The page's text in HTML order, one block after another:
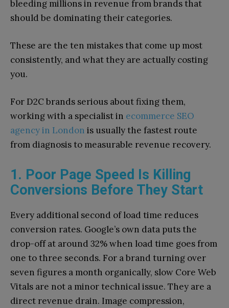
bleeding millions in revenue from brands that
should be dominating their categories.
These are the ten mistakes that come up most
consistently, and what they are actually costing
you.
For D2C brands serious about fixing them,
working with a specialist in ecommerce SEO
agency in London is usually the fastest route
from diagnosis to measurable revenue recovery.
1. Poor Page Speed Is Killing
Conversions Before They Start
Every additional second of load time reduces
conversion rates. Google’s own data puts the
drop-off at around 32% when load time goes from
one to three seconds. For a brand turning over
seven figures a month organically, slow Core Web
Vitals are not a minor technical issue. They are a
direct revenue drain. Image compression,